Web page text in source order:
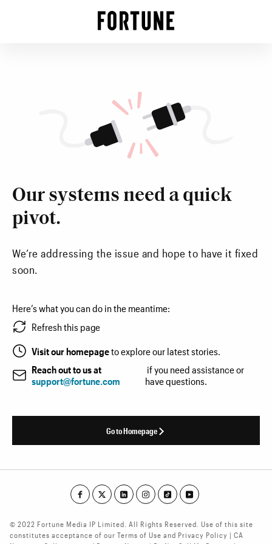
Our systems need a quick
pivot.
We’re addressing the issue and hope to have it fixed
soon.
Here’s what you can do in the meantime:
Refresh this page
Visit our homepageto explore our latest stories.
Reach out to us at
support@fortune.com
if you need assistance or
have questions.
Go to Homepage
© 2022 Fortune Media IP Limited. All Rights Reserved. Use of this site
constitutes acceptance of our Terms of Use and Privacy Policy | CA